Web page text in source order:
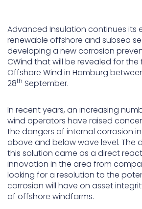
Advanced Insulation continues its
renewable offshore and subsea
developing a new corrosion
CWind that will be revealed for the
Offshore Wind in Hamburg
28th September.
In recent years, an increasing
wind operators have raised
the dangers of internal corrosion
above and below wave level. The
this solution came as a direct
innovation in the area from
looking for a resolution to the
corrosion will have on asset
of offshore windfarms.